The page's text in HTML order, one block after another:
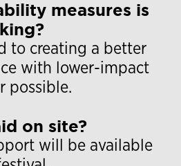
measures is
to creating a better
with lower-impact
possible.
on site?
will be available